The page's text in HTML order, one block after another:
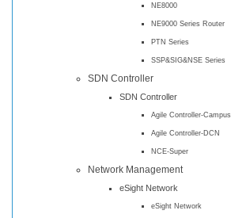
NE8000
NE9000 Series Router
PTN Series
SSP&SIG&NSE Series
SDN Controller
SDN Controller
Agile Controller-Campus
Agile Controller-DCN
NCE-Super
Network Management
eSight Network
eSight Network